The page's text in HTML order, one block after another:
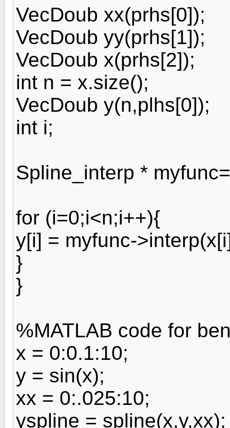
VecDoub xx(prhs[0]);
VecDoub yy(prhs[1]);
VecDoub x(prhs[2]);
int n = x.size();
VecDoub y(n,plhs[0]);
int i;
Spline_interp *
for (i=0;i<n;i++){
y[i] = myfunc-
}
}
%MATLAB code for
x = 0:0.1:10;
y = sin(x);
xx = 0:.025:10;
yspline = spline(x,y,xx);